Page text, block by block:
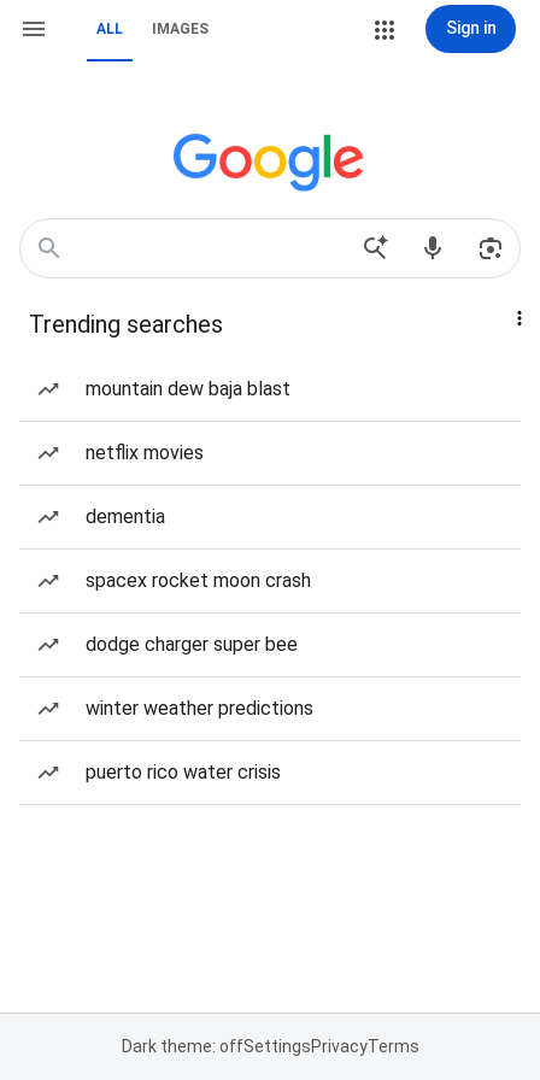
ALL IMAGES Sign in
Trending searches
mountain dew baja blast
netflix movies
dementia
spacex rocket moon crash
dodge charger super bee
winter weather predictions
puerto rico water crisis
Dark theme: offSettingsPrivacyTerms